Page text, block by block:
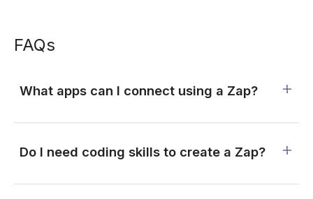
FAQs
What apps can I connect using a Zap?
Do I need coding skills to create a Zap?